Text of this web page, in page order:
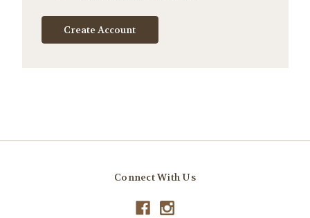
Create Account
Connect With Us